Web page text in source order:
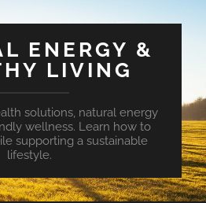
ENERGY &
LIVING
solutions, natural energy
wellness. Learn how to
supporting a sustainable
lifestyle.